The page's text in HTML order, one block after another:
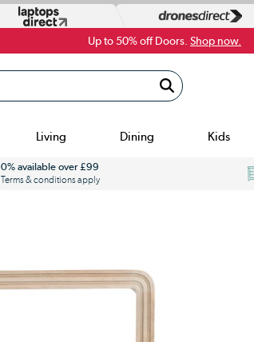
Up to 50% off Doors. Shop now.
Living Dining Kids
0% available over £99
Terms & conditions apply